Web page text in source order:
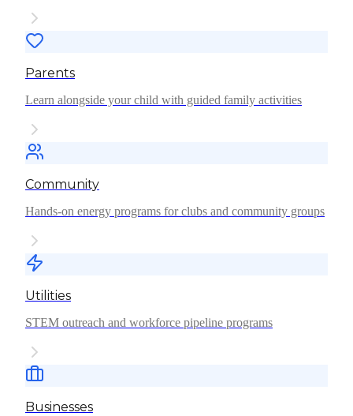
Parents
Learn alongside your child with guided family activities
Community
Hands-on energy programs for clubs and community groups
Utilities
STEM outreach and workforce pipeline programs
Businesses